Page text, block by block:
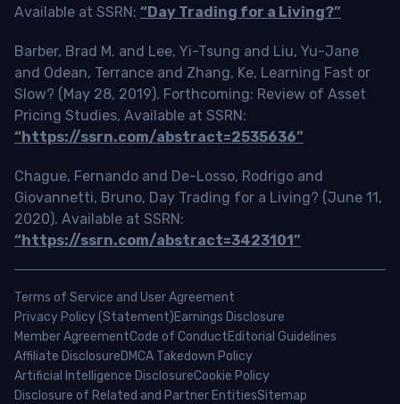
Available at SSRN: “Day Trading for a Living?”
Barber, Brad M. and Lee, Yi-Tsung and Liu, Yu-Jane
and Odean, Terrance and Zhang, Ke, Learning Fast or
Slow? (May 28, 2019). Forthcoming: Review of Asset
Pricing Studies, Available at SSRN:
“https://ssrn.com/abstract=2535636”
Chague, Fernando and De-Losso, Rodrigo and
Giovannetti, Bruno, Day Trading for a Living? (June 11,
2020). Available at SSRN:
“https://ssrn.com/abstract=3423101”
Terms of Service and User Agreement
Privacy Policy (Statement)Earnings Disclosure
Member AgreementCode of ConductEditorial Guidelines
Affiliate DisclosureDMCA Takedown Policy
Artificial Intelligence DisclosureCookie Policy
Disclosure of Related and Partner EntitiesSitemap